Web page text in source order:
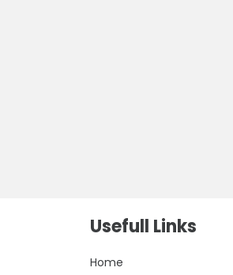
Usefull Links
Home